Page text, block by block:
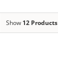
Show 12 Products